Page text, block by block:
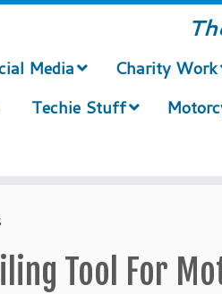
Media Charity Work
Techie Stuff
Tool For